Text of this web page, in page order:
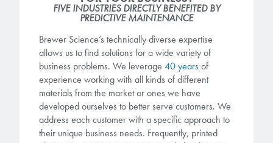
Going Green
Manufacturing
Partnerships
Gapfilling & Planarization
Our line of products stretches
across the whole spectrum of
lithography wavelengths and is the
most comprehensive product lineup
in the industry.
®
WaferBOND ®HT-10.11
Debonding Technologies
BrewerBOND®530
Deep UV PAGs
i-Line PAGs
Broadband PAGs
Technologies
Water Quality
Smart Warehouse Monitor
Markets
FIVE INDUSTRIES DIRECTLY BENEFITED BY
PREDICTIVE MAINTENANCE
Brewer Science’s technically diverse expertise
allows us to find solutions for a wide variety of
business problems. We leverage 40 yearsof
experience working with all kinds of different
materials from the market or ones we have
developed ourselves to better serve customers. We
address each customer with a specific approach to
their unique business needs. Frequently, printed